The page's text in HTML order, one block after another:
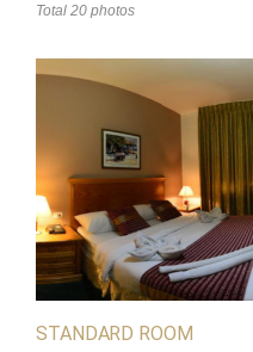
Total 20 photos
STANDARD ROOM